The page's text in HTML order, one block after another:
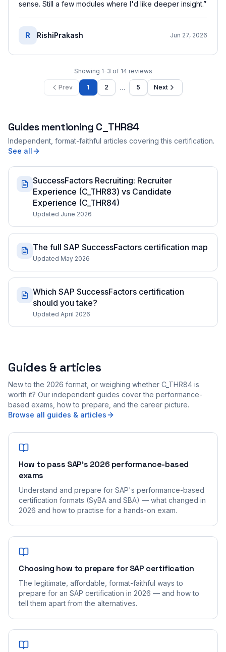
sense. Still a few modules where I'd like deeper insight.”
R RishiPrakash Jun 27, 2026
Showing 1–3 of 14 reviews
Prev 1 2 … 5 Next
Guides mentioning C_THR84
Independent, format-faithful articles covering this certification.
See all
SuccessFactors Recruiting: Recruiter
Experience (C_THR83) vs Candidate
Experience (C_THR84)
Updated June 2026
The full SAP SuccessFactors certification map
Updated May 2026
Which SAP SuccessFactors certification
should you take?
Updated April 2026
Guides & articles
New to the 2026 format, or weighing whether C_THR84 is
worth it? Our independent guides cover the performance-
based exams, how to prepare, and the career picture.
Browse all guides & articles
How to pass SAP's 2026 performance-based
exams
Understand and prepare for SAP's performance-based
certification formats (SyBA and SBA) — what changed in
2026 and how to practise for a hands-on exam.
Choosing how to prepare for SAP certification
The legitimate, affordable, format-faithful ways to
prepare for an SAP certification in 2026 — and how to
tell them apart from the alternatives.